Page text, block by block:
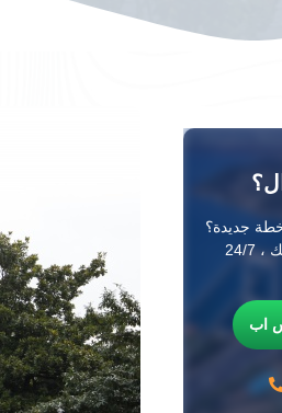
جديدة؟
اب